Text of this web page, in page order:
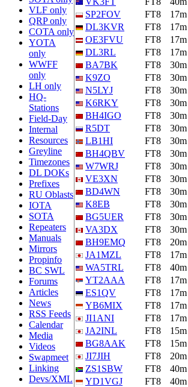
VLF only
QRP only
COTA only
YOTA
only
WWFF
only
LH only
HQ-
Stations
Field-Day
Internal
Resources
Greyline
Timezones
DL DOKs
Prefixes
RU Oblasts
IOTA
SOTA
Repeaters
Manuals
Mirrors
Propinfo
BC SWL
Forums
Articles
News
RSS Feeds
Calendar
Media
Videos
Swapmeet
Linking
Devs/XML
SP2FOV
FT8 17m
DL3KVR
FT8 17m
OE3FVU
FT8 17m
DL3RL
FT8 17m
BA7BK
FT8 30m
K9ZO
FT8 30m
N5LYJ
FT8 30m
K6RKY
FT8 30m
BH4IGO
FT8 30m
R5DT
FT8 30m
LB1HI
FT8 30m
BH4QBV
FT8 30m
W7WRJ
FT8 30m
VE3XN
FT8 30m
BD4WN
FT8 30m
K8EB
FT8 30m
BG5UER
FT8 30m
VA3DX
FT8 30m
BH9EMQ
FT8 20m
JA1MZL
FT8 17m
WA5TRL
FT8 40m
YT2AAA
FT8 17m
ES1QV
FT8 17m
YB6MIX
FT8 17m
JI1ANI
FT8 17m
JA2INL
FT8 15m
BG8AAK
FT8 15m
JI7JIH
FT8 20m
ZS1SBW
FT8 40m
YD1VGJ
FT8 40m